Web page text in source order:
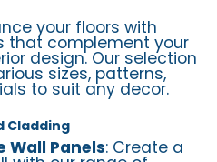
your floors with
that complement your
design. Our selection
sizes, patterns,
to suit any decor.
Cladding
Wall Panels: Create a